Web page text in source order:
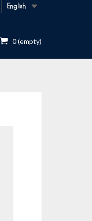
English
0(empty)